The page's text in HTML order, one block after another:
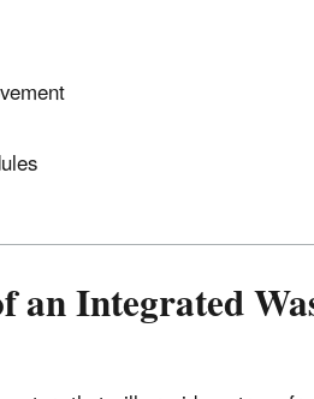
an Integrated